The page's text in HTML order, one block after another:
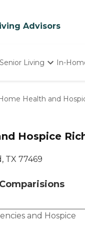
Advisors
Living
Homes
In-
Health and
Hospice
TX 77469
and Hospice